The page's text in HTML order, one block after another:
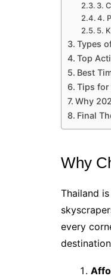
3.
4.
5.
Types
Top
Best
Tips for
Why
Final
Why
Thailand
every